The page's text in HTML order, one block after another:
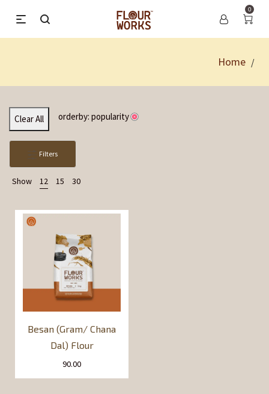
0
Home /
Clear All orderby: popularity
Filters
Show 12 15 30
Besan (Gram/ Chana
Dal) Flour
90.00